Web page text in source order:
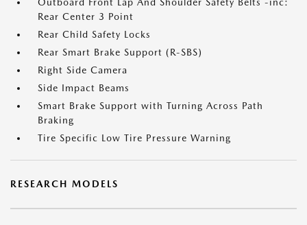
Rear Center 3 Point
Rear Child Safety Locks
Rear Smart Brake Support (R-SBS)
Right Side Camera
Side Impact Beams
Smart Brake Support with Turning Across Path
Braking
Tire Specific Low Tire Pressure Warning
RESEARCH MODELS